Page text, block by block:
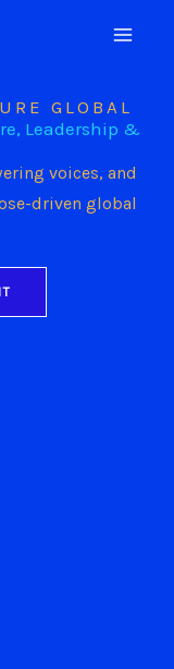
GLOBAL
Leadership &
voices, and
driven global